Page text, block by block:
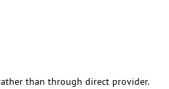
than through direct provider.